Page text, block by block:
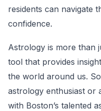
residents can navigate
confidence.
Astrology is more than
tool that provides
the world around us.
astrology enthusiast or
with Boston’s talented